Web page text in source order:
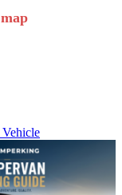
Vehicle